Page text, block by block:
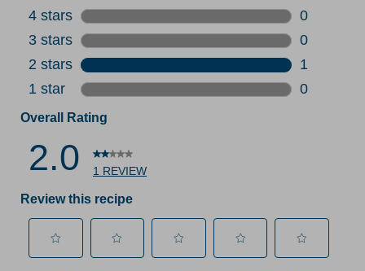
0
4 stars stars
0
0
3 stars stars
0
0
2 stars stars
1
1 review
1 star stars
0
Overall Rating
2.0 1 REVIEW
Review this recipe